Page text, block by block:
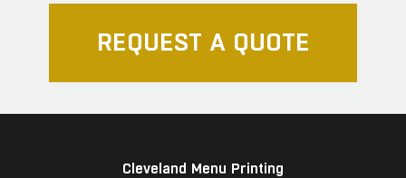
REQUEST A QUOTE
Cleveland Menu Printing